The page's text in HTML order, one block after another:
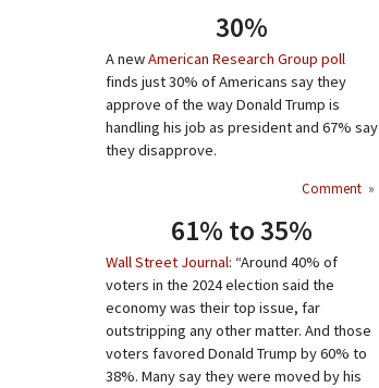
30%
A newAmerican Research Group poll
finds just 30% of Americans say they
approve of the way Donald Trump is
handling his job as president and 67% say
they disapprove.
Comment »
61% to 35%
Wall Street Journal: “Around 40% of
voters in the 2024 election said the
economy was their top issue, far
outstripping any other matter. And those
voters favored Donald Trump by 60% to
38%. Many say they were moved by his